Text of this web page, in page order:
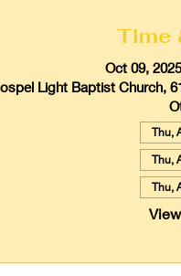
Time
Oct 09,
Light Baptist Church,
Thu,
Thu,
Thu,